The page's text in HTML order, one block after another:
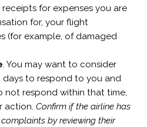
for expenses you are
for, your flight
(for example, of damaged
. You may want to consider
days to respond to you and
not respond within that time,
action. Confirm if the airline has
by reviewing their